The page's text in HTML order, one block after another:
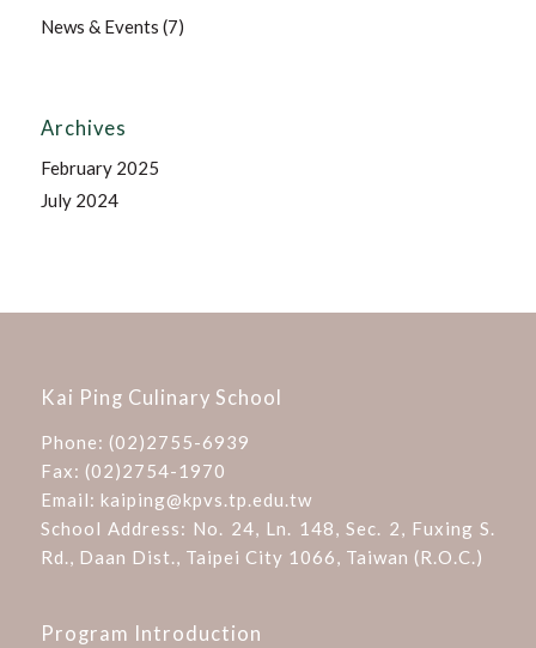
News & Events (7)
Archives
February 2025
July 2024
Kai Ping Culinary School
Phone: (02)2755-6939
Fax: (02)2754-1970
Email: kaiping@kpvs.tp.edu.tw
School Address: No. 24, Ln. 148, Sec. 2, Fuxing S.
Rd., Daan Dist., Taipei City 1066, Taiwan (R.O.C.)
Program Introduction